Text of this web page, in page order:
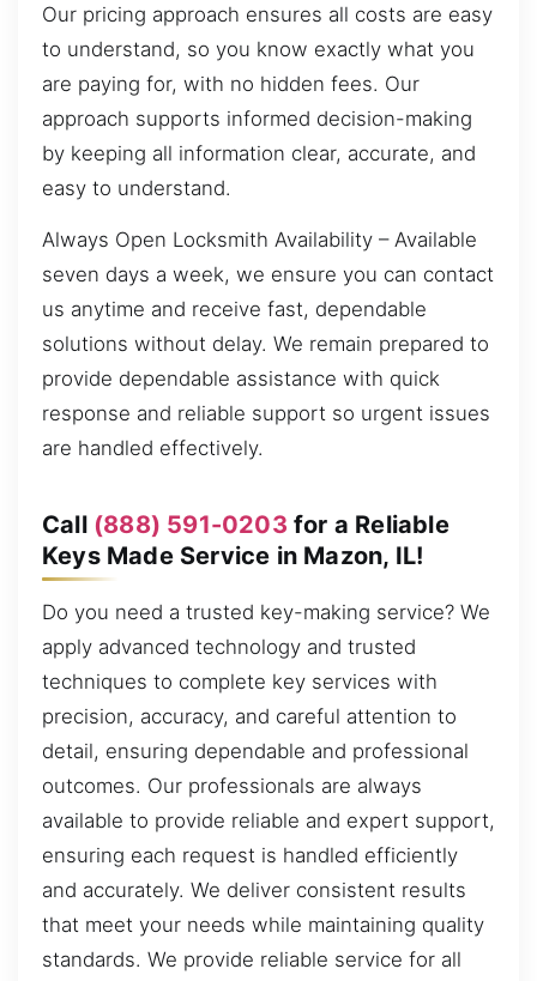
Our pricing approach ensures all costs are easy
to understand, so you know exactly what you
are paying for, with no hidden fees. Our
approach supports informed decision-making
by keeping all information clear, accurate, and
easy to understand.
Always Open Locksmith Availability – Available
seven days a week, we ensure you can contact
us anytime and receive fast, dependable
solutions without delay. We remain prepared to
provide dependable assistance with quick
response and reliable support so urgent issues
are handled effectively.
Call (888) 591-0203 for a Reliable
Keys Made Service in Mazon, IL!
Do you need a trusted key-making service? We
apply advanced technology and trusted
techniques to complete key services with
precision, accuracy, and careful attention to
detail, ensuring dependable and professional
outcomes. Our professionals are always
available to provide reliable and expert support,
ensuring each request is handled efficiently
and accurately. We deliver consistent results
that meet your needs while maintaining quality
standards. We provide reliable service for all